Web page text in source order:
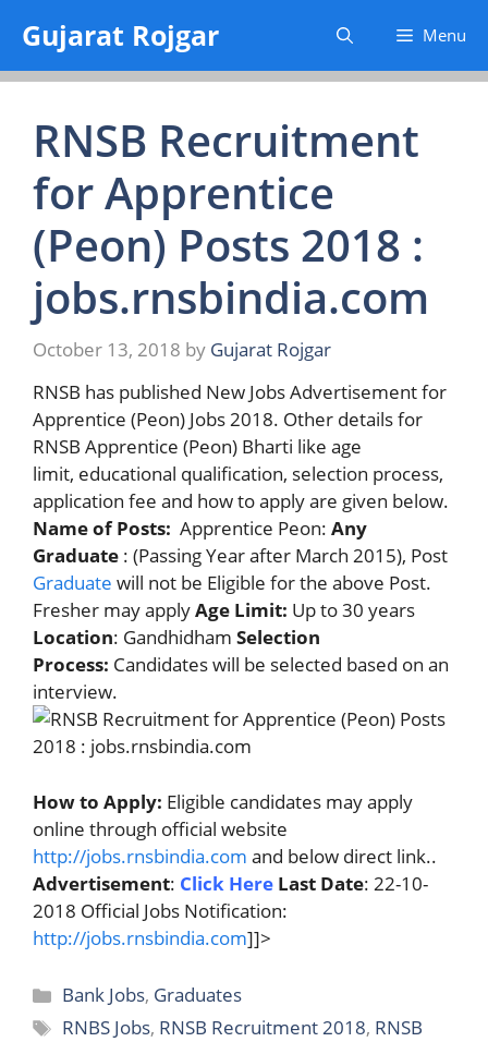
content
Gujarat Rojgar Menu
RNSB Recruitment
for Apprentice
(Peon) Posts 2018 :
jobs.rnsbindia.com
October 13, 2018 by Gujarat Rojgar
RNSB has published New Jobs Advertisement for
Apprentice (Peon) Jobs 2018. Other details for
RNSB Apprentice (Peon) Bharti like age
limit, educational qualification, selection process,
application fee and how to apply are given below.
Name of Posts: Apprentice Peon: Any
Graduate : (Passing Year after March 2015), Post
Graduate will not be Eligible for the above Post.
Fresher may applyAge Limit: Up to 30 years
Location: Gandhidham Selection
Process: Candidates will be selected based on an
interview.
How to Apply: Eligible candidates may apply
online through official website
http://jobs.rnsbindia.com and below direct link..
Advertisement: Click Here Last Date: 22-10-
2018 Official Jobs Notification:
http://jobs.rnsbindia.com]]>
Categories
Bank Jobs, Graduates
Tags
RNBS Jobs, RNSB Recruitment 2018, RNSB